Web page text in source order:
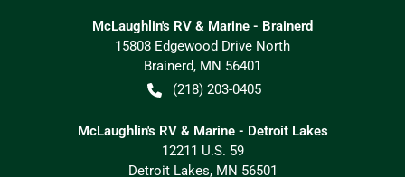
McLaughlin's RV & Marine - Brainerd
15808 Edgewood Drive North
Brainerd, MN 56401
(218) 203-0405
McLaughlin's RV & Marine - Detroit Lakes
12211 U.S. 59
Detroit Lakes, MN 56501